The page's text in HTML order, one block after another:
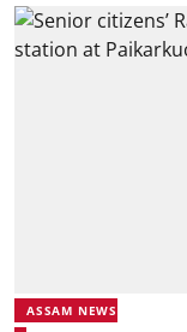
ASSAM NEWS